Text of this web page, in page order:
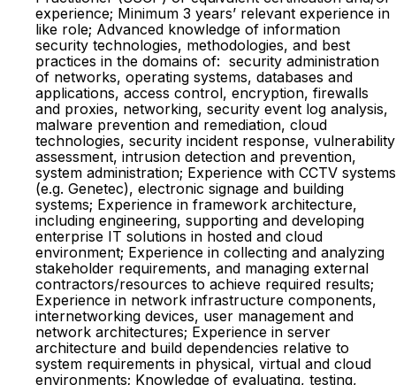
experience; Minimum 3 years’ relevant experience in
like role; Advanced knowledge of information
security technologies, methodologies, and best
practices in the domains of: security administration
of networks, operating systems, databases and
applications, access control, encryption, firewalls
and proxies, networking, security event log analysis,
malware prevention and remediation, cloud
technologies, security incident response, vulnerability
assessment, intrusion detection and prevention,
system administration; Experience with CCTV systems
(e.g. Genetec), electronic signage and building
systems; Experience in framework architecture,
including engineering, supporting and developing
enterprise IT solutions in hosted and cloud
environment; Experience in collecting and analyzing
stakeholder requirements, and managing external
contractors/resources to achieve required results;
Experience in network infrastructure components,
internetworking devices, user management and
network architectures; Experience in server
architecture and build dependencies relative to
system requirements in physical, virtual and cloud
environments; Knowledge of evaluating, testing,